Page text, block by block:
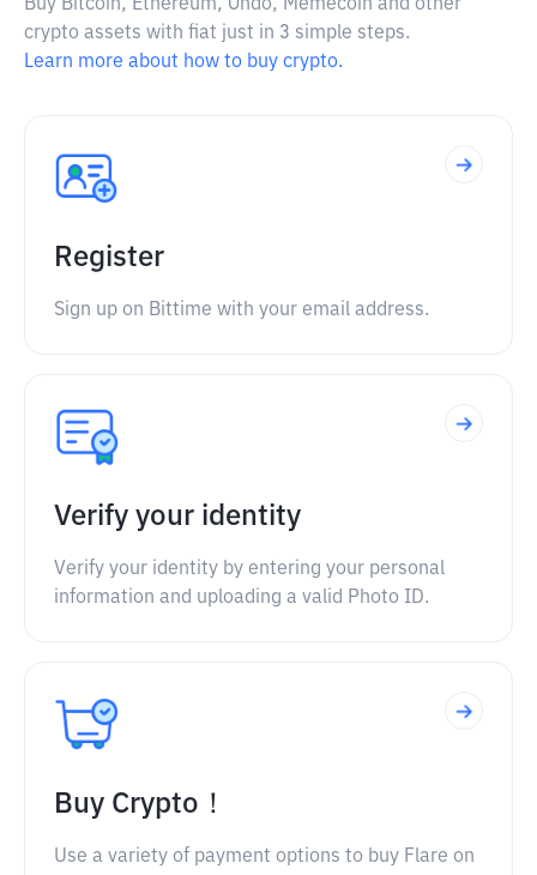
Buy Bitcoin, Ethereum, Ondo, Memecoin and other
crypto assets with fiat just in 3 simple steps.
Learn more about how to buy crypto.
Register
Sign up on Bittime with your email address.
Verify your identity
Verify your identity by entering your personal
information and uploading a valid Photo ID.
Buy Crypto！
Use a variety of payment options to buy Flare on